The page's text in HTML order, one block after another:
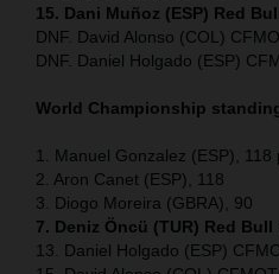
15. Dani Muñoz (ESP) Red
DNF. David Alonso (COL)
DNF. Daniel Holgado (ESP)
World Championship
1. Manuel Gonzalez (ESP), 118
2. Aron Canet (ESP), 118
3. Diogo Moreira (GBRA), 90
7. Deniz Öncü (TUR) Red Bull
13. Daniel Holgado (ESP)